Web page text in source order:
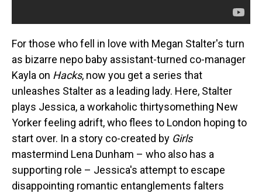
For those who fell in love with Megan Stalter's turn
as bizarre nepo baby assistant-turned co-manager
Kayla on Hacks, now you get a series that
unleashes Stalter as a leading lady. Here, Stalter
plays Jessica, a workaholic thirtysomething New
Yorker feeling adrift, who flees to London hoping to
start over. In a story co-created by Girls
mastermind Lena Dunham – who also has a
supporting role – Jessica's attempt to escape
disappointing romantic entanglements falters